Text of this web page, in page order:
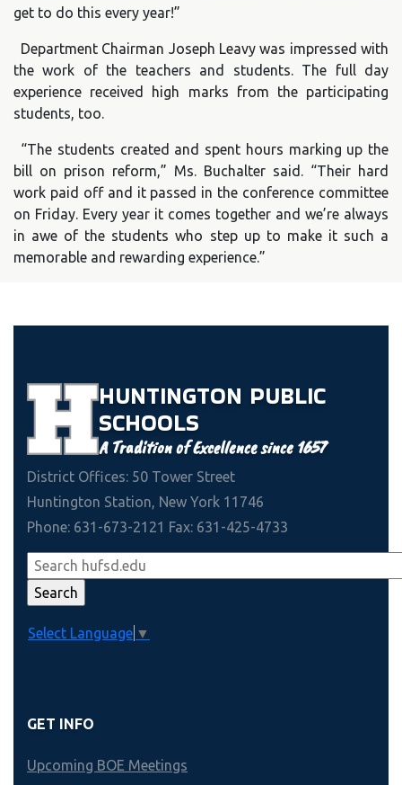
get to do this every year!”
Department Chairman Joseph Leavy was impressed with
the work of the teachers and students. The full day
experience received high marks from the participating
students, too.
“The students created and spent hours marking up the
bill on prison reform,” Ms. Buchalter said. “Their hard
work paid off and it passed in the conference committee
on Friday. Every year it comes together and we’re always
in awe of the students who step up to make it such a
memorable and rewarding experience.”
HUNTINGTON PUBLIC
SCHOOLS
A Tradition of Excellence since 1657
District Offices: 50 Tower Street
Huntington Station, New York 11746
Phone: 631-673-2121 Fax: 631-425-4733
Select Language ▼
GET INFO
Upcoming BOE Meetings